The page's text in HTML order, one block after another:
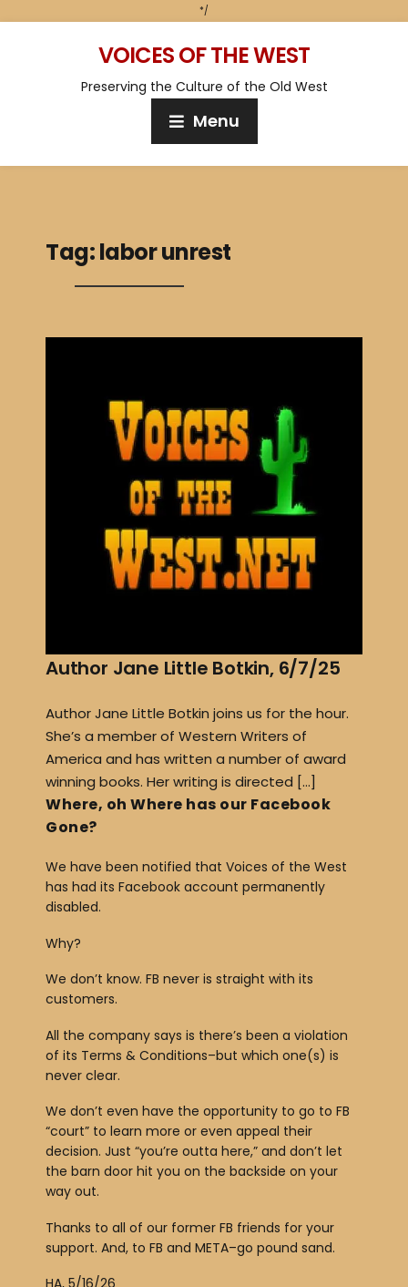
*/
VOICES OF THE WEST
Preserving the Culture of the Old West
Menu
Tag:labor unrest
Author Jane Little Botkin, 6/7/25
Author Jane Little Botkin joins us for the hour.
She’s a member of Western Writers of
America and has written a number of award
winning books. Her writing is directed […]
Where, oh Where has our Facebook
Gone?
We have been notified that Voices of the West
has had its Facebook account permanently
disabled.
Why?
We don’t know. FB never is straight with its
customers.
All the company says is there’s been a violation
of its Terms & Conditions–but which one(s) is
never clear.
We don’t even have the opportunity to go to FB
“court” to learn more or even appeal their
decision. Just “you’re outta here,” and don’t let
the barn door hit you on the backside on your
way out.
Thanks to all of our former FB friends for your
support. And, to FB and META–go pound sand.
HA, 5/16/26